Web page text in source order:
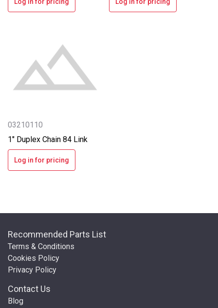
03210110
1" Duplex Chain 84 Link
Log in for pricing
Recommended Parts List
Terms & Conditions
Cookies Policy
Privacy Policy
Contact Us
Blog